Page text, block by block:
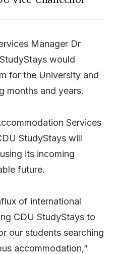
Manager Dr
would
for the University and
months and years.
Services
StudyStays will
its incoming
future.
of international
CDU StudyStays to
our students searching
accommodation,”